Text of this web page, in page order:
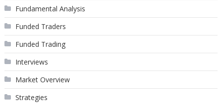
Fundamental Analysis
Funded Traders
Funded Trading
Interviews
Market Overview
Strategies